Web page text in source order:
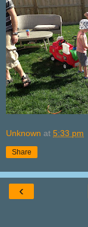
Unknown at 5:33 pm
Share
‹